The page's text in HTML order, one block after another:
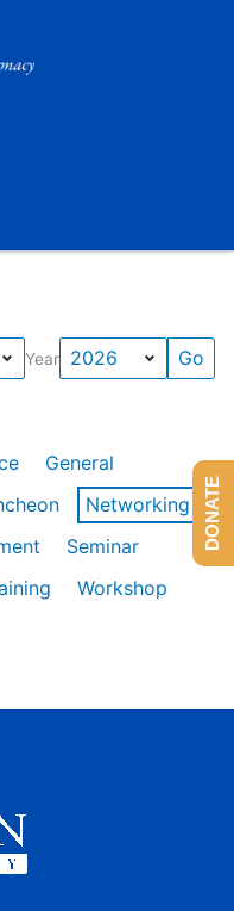
Year
General
Networking
Seminar
Workshop
DONATE